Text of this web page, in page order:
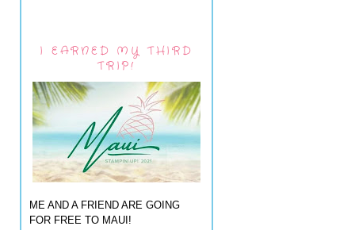
I EARNED MY THIRD
TRIP!
ME AND A FRIEND ARE GOING
FOR FREE TO MAUI!